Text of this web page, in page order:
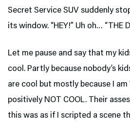
Secret Service SUV suddenly
its window. “HEY!” Uh oh… “THE
Let me pause and say that my
cool. Partly because nobody’s
are cool but mostly because I am
positively NOT COOL. Their
this was as if I scripted a scene